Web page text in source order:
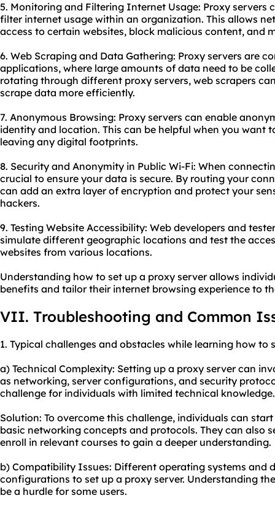
5. Monitoring and Filtering Internet Usage: Proxy servers
filter internet usage within an organization. This allows
access to certain websites, block malicious content, and
6. Web Scraping and Data Gathering: Proxy servers are
applications, where large amounts of data need to be
rotating through different proxy servers, web scrapers
scrape data more efficiently.
7. Anonymous Browsing: Proxy servers can enable
identity and location. This can be helpful when you want
leaving any digital footprints.
8. Security and Anonymity in Public Wi-Fi: When
crucial to ensure your data is secure. By routing your
can add an extra layer of encryption and protect your
hackers.
9. Testing Website Accessibility: Web developers and
simulate different geographic locations and test the
websites from various locations.
Understanding how to set up a proxy server allows
benefits and tailor their internet browsing experience to
VII. Troubleshooting and Common
1. Typical challenges and obstacles while learning how to
a) Technical Complexity: Setting up a proxy server can
as networking, server configurations, and security
challenge for individuals with limited technical knowledge.
Solution: To overcome this challenge, individuals can
basic networking concepts and protocols. They can also
enroll in relevant courses to gain a deeper understanding.
b) Compatibility Issues: Different operating systems and
configurations to set up a proxy server. Understanding
be a hurdle for some users.